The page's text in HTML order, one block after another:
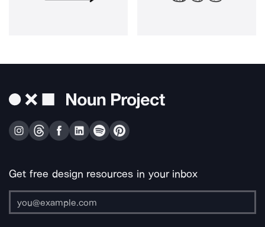
Get free design resources in your inbox